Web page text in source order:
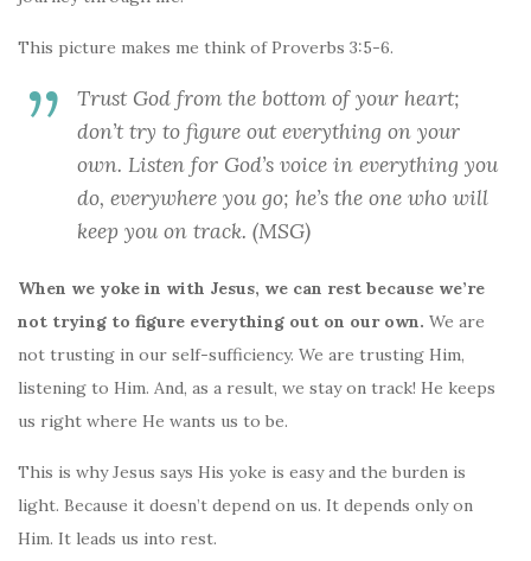
This picture makes me think of Proverbs 3:5-6.
Trust God from the bottom of your heart;
don’t try to figure out everything on your
own. Listen for God’s voice in everything you
do, everywhere you go; he’s the one who will
keep you on track. (MSG)
When we yoke in with Jesus, we can rest because we’re
not trying to figure everything out on our own. We are
not trusting in our self-sufficiency. We are trusting Him,
listening to Him. And, as a result, we stay on track! He keeps
us right where He wants us to be.
This is why Jesus says His yoke is easy and the burden is
light. Because it doesn’t depend on us. It depends only on
Him. It leads us into rest.